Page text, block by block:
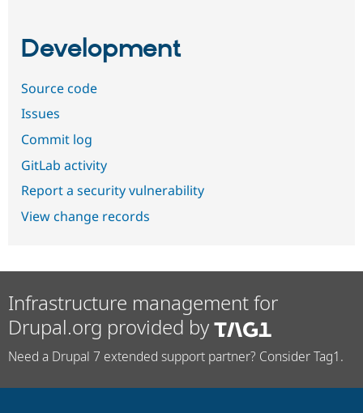
Development
Source code
Issues
Commit log
GitLab activity
Report a security vulnerability
View change records
Infrastructure management for
Drupal.org provided by
Need a Drupal 7 extended support partner? Consider Tag1.